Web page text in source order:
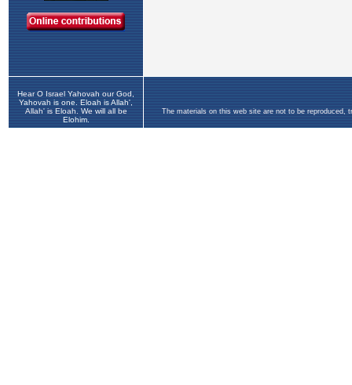
Hear O Israel Yahovah our God,
Yahovah is one. Eloah is Allah',
Allah' is Eloah. We will all be
Elohim.
The materials on this web site are not to be reproduced,